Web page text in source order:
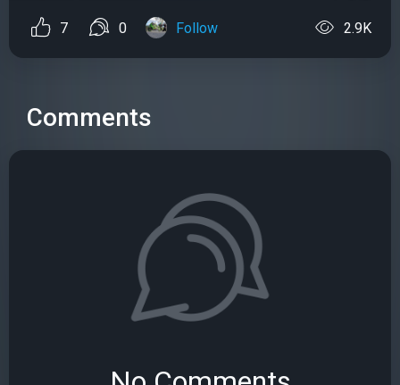
7 0 Follow 2.9K
Comments